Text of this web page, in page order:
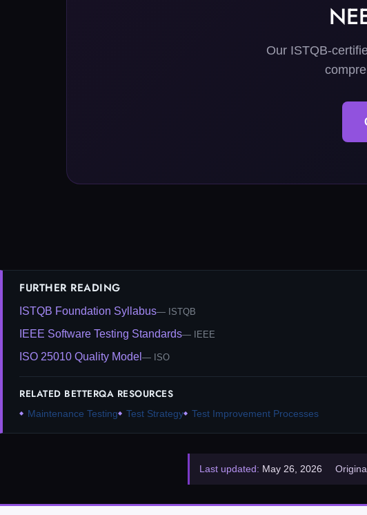
Our ISTQB-
FURTHER READING
ISTQB Foundation Syllabus ISTQB
IEEE Software Testing Standards IEEE
ISO 25010 Quality Model ISO
RELATED BETTERQA RESOURCES
Maintenance Testing Test Strategy Test Improvement Processes
Last updated: May 26, 2026